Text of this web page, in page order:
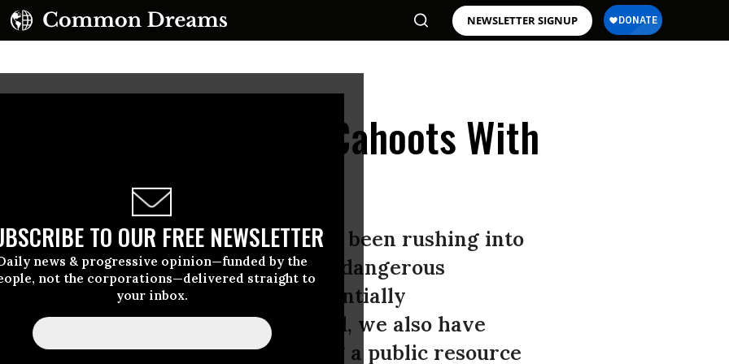
NEWSLETTER SIGNUP
TO OUR FREE NEWSLETTER
news & progressive opinion—funded by the
not the corporations—delivered straight to
your inbox.
Water Utilities in Cahoots With
shale gas companies who have been rushing into
country to extract gas using a dangerous
that involves toxic chemicals potentially
drinking water. On the other hand, we also have
utilities (IOU’s) who are taking a public resource